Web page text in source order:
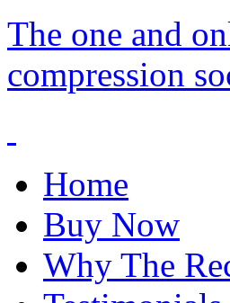
The one and
compression
Home
Buy Now
Why The